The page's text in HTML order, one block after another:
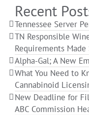
About Us
Contact us
Blog
Recent
Tennessee Server
TN Responsible
Requirements Made
Alpha-Gal; A New
What You Need to
Cannabinoid
New Deadline for
ABC Commission